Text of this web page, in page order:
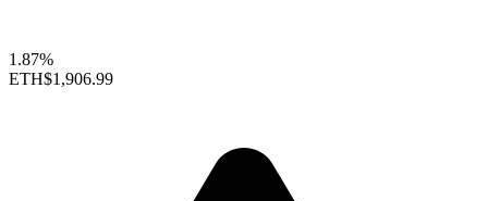
1.87%
ETH$1,906.99